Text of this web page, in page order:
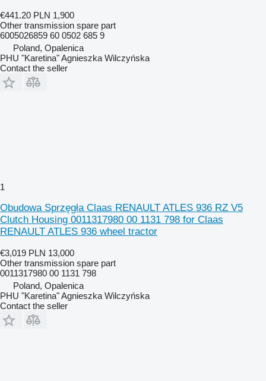
€441.20 PLN 1,900
Other transmission spare part
6005026859 60 0502 685 9
Poland, Opalenica
PHU "Karetina" Agnieszka Wilczyńska
Contact the seller
1
Obudowa Sprzęgła Claas RENAULT ATLES 936 RZ V5
Clutch Housing 0011317980 00 1131 798 for Claas
RENAULT ATLES 936 wheel tractor
€3,019 PLN 13,000
Other transmission spare part
0011317980 00 1131 798
Poland, Opalenica
PHU "Karetina" Agnieszka Wilczyńska
Contact the seller